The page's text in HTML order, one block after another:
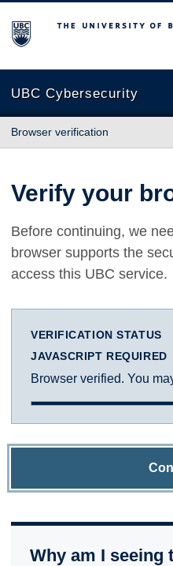
The University of British
UBC Cybersecurity
Browser verification
Verify your
Before continuing, we
browser supports the
access this UBC service.
VERIFICATION STATUS
JAVASCRIPT REQUIRED
Browser verified. You
Why am I seeing